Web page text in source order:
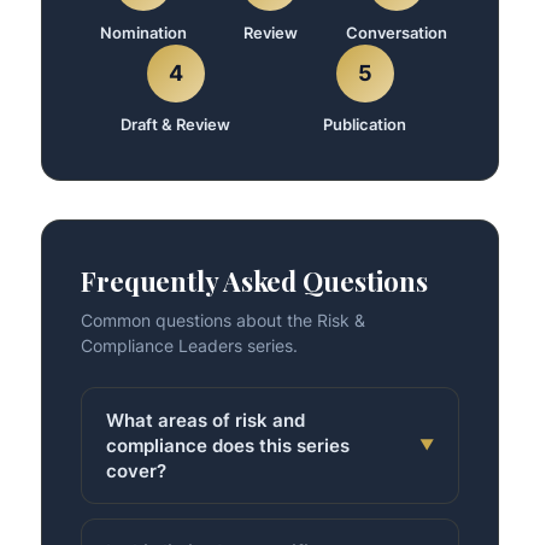
Nomination Review Conversation
4
Draft & Review
5
Publication
Frequently Asked Questions
Common questions about the Risk &
Compliance Leaders series.
What areas of risk and
compliance does this series
cover?
▼
All of them — financial regulation, data